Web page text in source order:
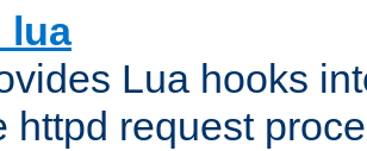
Lua hooks
httpd request